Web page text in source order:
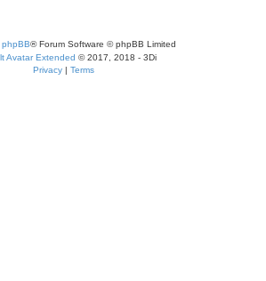
phpBB® Forum Software © phpBB Limited
Avatar Extended © 2017, 2018 - 3Di
Privacy| Terms